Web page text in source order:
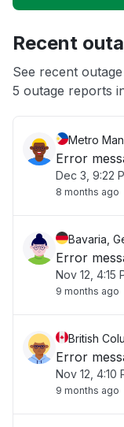
App not loading
Recent
See recent
5 outage reports
Metro
Error
Dec 3, 9:22
8 months ago
Bavaria,
Error
Nov 12, 4:15
9 months ago
British
Error
Nov 12, 4:10
9 months ago